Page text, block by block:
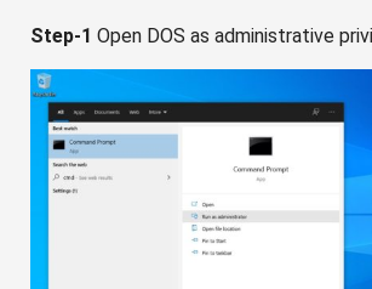
Step-1 Open DOS as administrative